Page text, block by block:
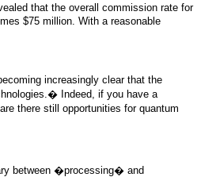
that the overall commission rate for
$75 million. With a reasonable
increasingly clear that the
Indeed, if you have a
there still opportunities for quantum
between �processing� and